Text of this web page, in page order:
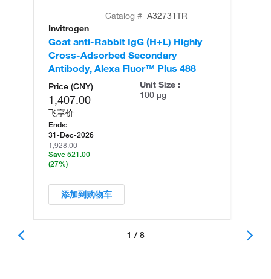
Catalog # A32731TR
Invitrogen
Goat anti-Rabbit IgG (H+L) Highly
Cross-Adsorbed Secondary
Antibody, Alexa Fluor™ Plus 488
Price (CNY)
1,407.00
飞享价
Ends:
31-Dec-2026
1,928.00
Save 521.00
(27%)
Unit Size :
100 µg
添加到购物车
1 / 8